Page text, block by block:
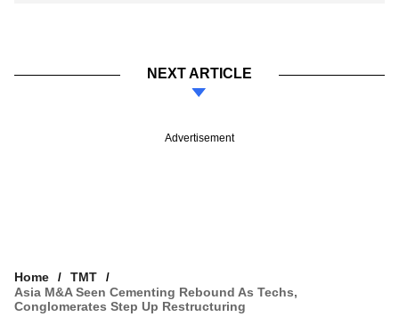
NEXT ARTICLE
Advertisement
Home
TMT
Asia M&A Seen Cementing Rebound As Techs,
Conglomerates Step Up Restructuring